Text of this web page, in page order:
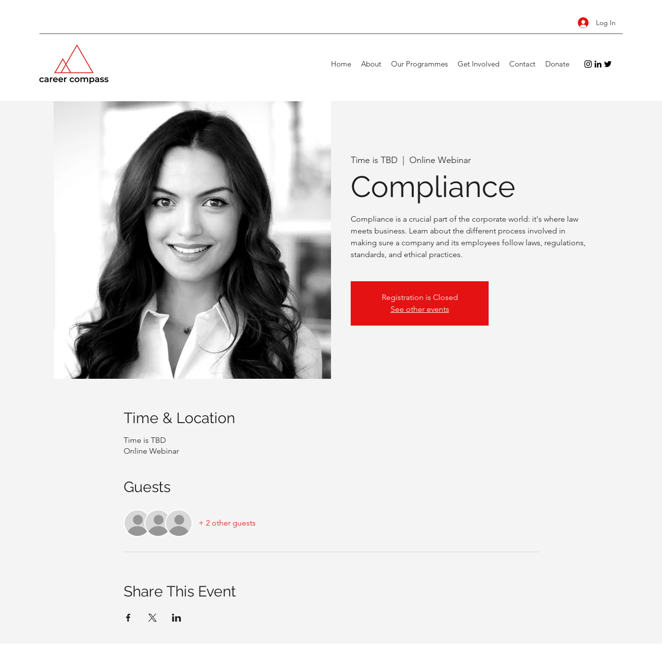
Log In
Home About Our Programmes Get Involved Contact Donate
Time is TBD Online Webinar
Compliance
Compliance is a crucial part of the corporate world: it's where law
meets business. Learn about the different process involved in
making sure a company and its employees follow laws, regulations,
standards, and ethical practices.
Registration is Closed
See other events
Time & Location
Time is TBD
Online Webinar
Guests
+ 2 other guests
Share This Event